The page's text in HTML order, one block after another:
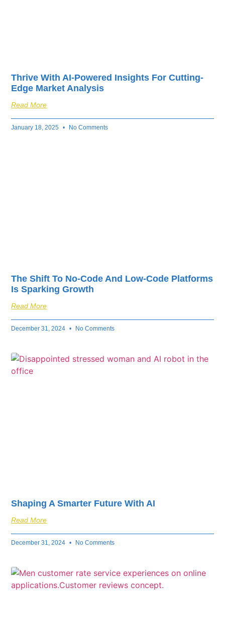
Thrive With AI-Powered Insights For Cutting-
Edge Market Analysis
Read More
January 18, 2025 No Comments
The Shift To No-Code And Low-Code Platforms
Is Sparking Growth
Read More
December 31, 2024 No Comments
Shaping A Smarter Future With AI
Read More
December 31, 2024 No Comments